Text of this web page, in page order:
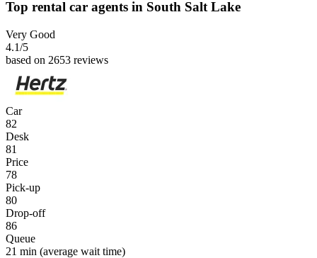
Top rental car agents in South Salt Lake
Very Good
4.1/5
based on 2653 reviews
Car
82
Desk
81
Price
78
Pick-up
80
Drop-off
86
Queue
21 min (average wait time)